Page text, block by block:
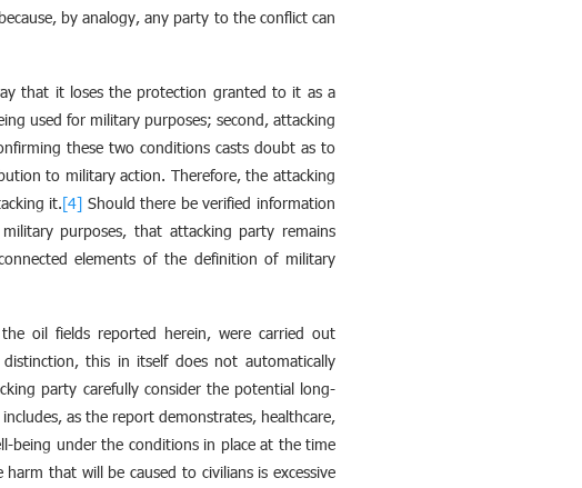
by analogy, any party to the conflict can
that it loses the protection granted to it as a
used for military purposes; second, attacking
these two conditions casts doubt as to
to military action. Therefore, the attacking
it.[4] Should there be verified information
purposes, that attacking party remains
elements of the definition of military
oil fields reported herein, were carried out
this in itself does not automatically
party carefully consider the potential long-
as the report demonstrates, healthcare,
being under the conditions in place at the time
that will be caused to civilians is excessive